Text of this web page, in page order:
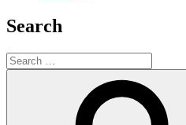
Search
Search
for: